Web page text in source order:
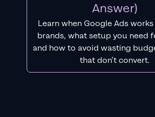
Answer)
Learn when Google Ads
brands, what setup you need
and how to avoid wasting
that don’t convert.